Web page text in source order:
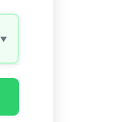
▼